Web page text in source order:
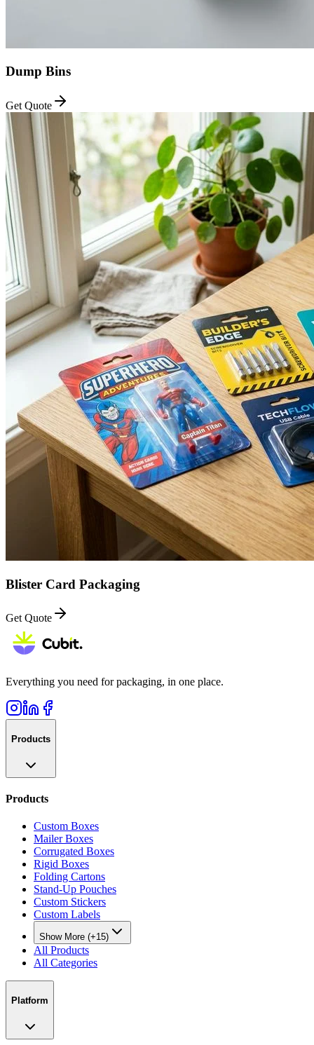
Dump Bins
Get Quote
Blister Card Packaging
Get Quote
Everything you need for packaging, in one place.
Products
Products
Custom Boxes
Mailer Boxes
Corrugated Boxes
Rigid Boxes
Folding Cartons
Stand-Up Pouches
Custom Stickers
Custom Labels
Show More (+15)
All Products
All Categories
Platform